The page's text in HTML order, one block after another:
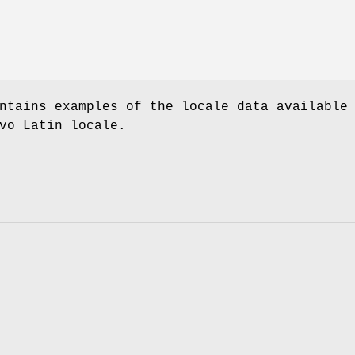
examples of the locale data
Latin locale.